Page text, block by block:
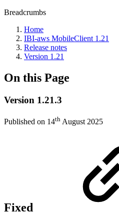
Breadcrumbs
Home
IBI-aws MobileClient 1.21
Release notes
Version 1.21
On this Page
Version 1.21.3
Published on 14th August 2025
Fixed